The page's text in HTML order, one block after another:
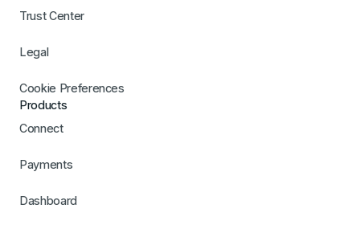
Trust Center
Legal
Cookie Preferences
Products
Connect
Payments
Dashboard